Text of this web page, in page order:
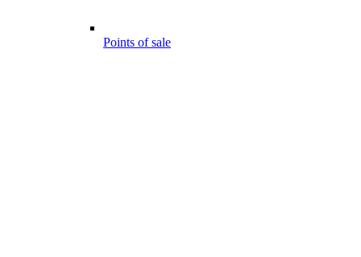
Points of sale